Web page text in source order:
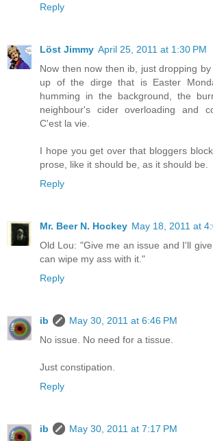
Reply
Löst Jimmy April 25, 2011 at 1:30 PM
Now then now then ib, just dropping
up of the dirge that is Easter
humming in the background, the
neighbour's cider overloading and
C'est la vie.
I hope you get over that bloggers
prose, like it should be, as it should be.
Reply
Mr. Beer N. Hockey May 18, 2011 at
Old Lou: "Give me an issue and I'll
can wipe my ass with it."
Reply
ib
May 30, 2011 at 6:46 PM
No issue. No need for a tissue.
Just constipation.
Reply
ib
May 30, 2011 at 7:17 PM